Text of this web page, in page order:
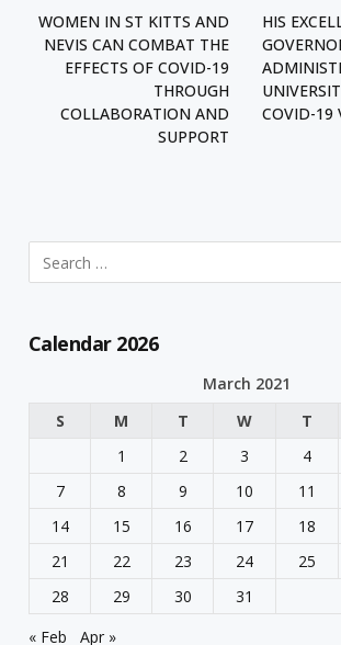
WOMEN IN ST KITTS AND
NEVIS CAN COMBAT THE
EFFECTS OF COVID-19
THROUGH
COLLABORATION AND
SUPPORT
HIS
COVID-19
Calendar 2026
March 2021
S
M T W T
1
2 3 4
7
8 9 10 11
14
15 16 17 18
21
22 23 24 25
28
29 30
31
« Feb
Apr »